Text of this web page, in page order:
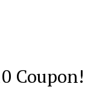
Coupon!